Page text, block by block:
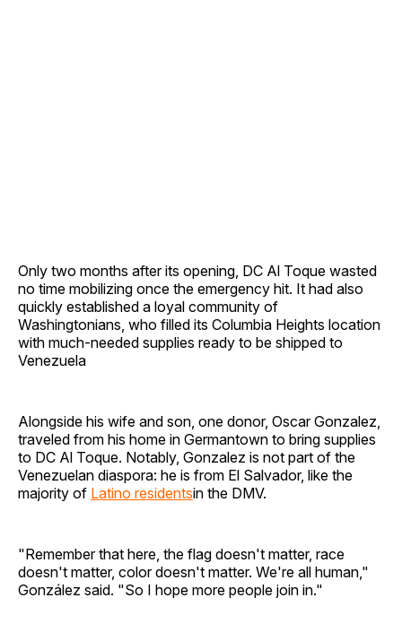
Only two months after its opening, DC Al Toque wasted
no time mobilizing once the emergency hit. It had also
quickly established a loyal community of
Washingtonians, who filled its Columbia Heights location
with much-needed supplies ready to be shipped to
Venezuela
Alongside his wife and son, one donor, Oscar Gonzalez,
traveled from his home in Germantown to bring supplies
to DC Al Toque. Notably, Gonzalez is not part of the
Venezuelan diaspora: he is from El Salvador, like the
majority of Latino residentsin the DMV.
"Remember that here, the flag doesn't matter, race
doesn't matter, color doesn't matter. We're all human,"
González said. "So I hope more people join in."